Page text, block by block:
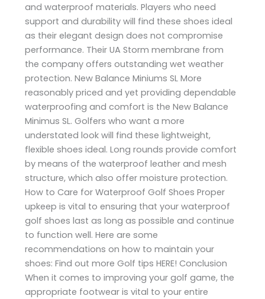
and waterproof materials. Players who need
support and durability will find these shoes ideal
as their elegant design does not compromise
performance. Their UA Storm membrane from
the company offers outstanding wet weather
protection. New Balance Miniums SL More
reasonably priced and yet providing dependable
waterproofing and comfort is the New Balance
Minimus SL. Golfers who want a more
understated look will find these lightweight,
flexible shoes ideal. Long rounds provide comfort
by means of the waterproof leather and mesh
structure, which also offer moisture protection.
How to Care for Waterproof Golf Shoes Proper
upkeep is vital to ensuring that your waterproof
golf shoes last as long as possible and continue
to function well. Here are some
recommendations on how to maintain your
shoes: Find out more Golf tips HERE! Conclusion
When it comes to improving your golf game, the
appropriate footwear is vital to your entire